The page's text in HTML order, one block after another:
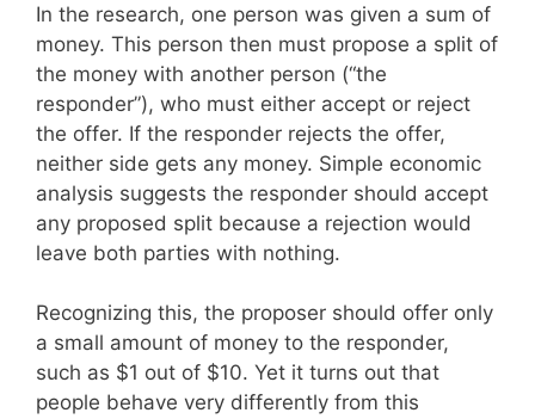
In the research, one person was given a sum of
money. This person then must propose a split of
the money with another person (“the
responder”), who must either accept or reject
the offer. If the responder rejects the offer,
neither side gets any money. Simple economic
analysis suggests the responder should accept
any proposed split because a rejection would
leave both parties with nothing.
Recognizing this, the proposer should offer only
a small amount of money to the responder,
such as $1 out of $10. Yet it turns out that
people behave very differently from this